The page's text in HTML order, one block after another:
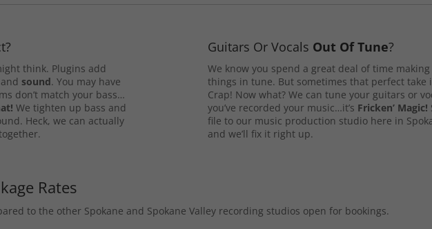
think. Plugins add
sound. You may have
don’t match your bass…
We tighten up bass and
Heck, we can actually
Guitars Or Vocals Out Of Tune?
We know you spend a great deal of time
things in tune. But sometimes that perfect take
Crap! Now what? We can tune your guitars or
you’ve recorded your music…it’s Fricken’ Magic!
file to our music production studio here in
and we’ll fix it right up.
Rates
to the other Spokane and Spokane Valley recording studios open for bookings.